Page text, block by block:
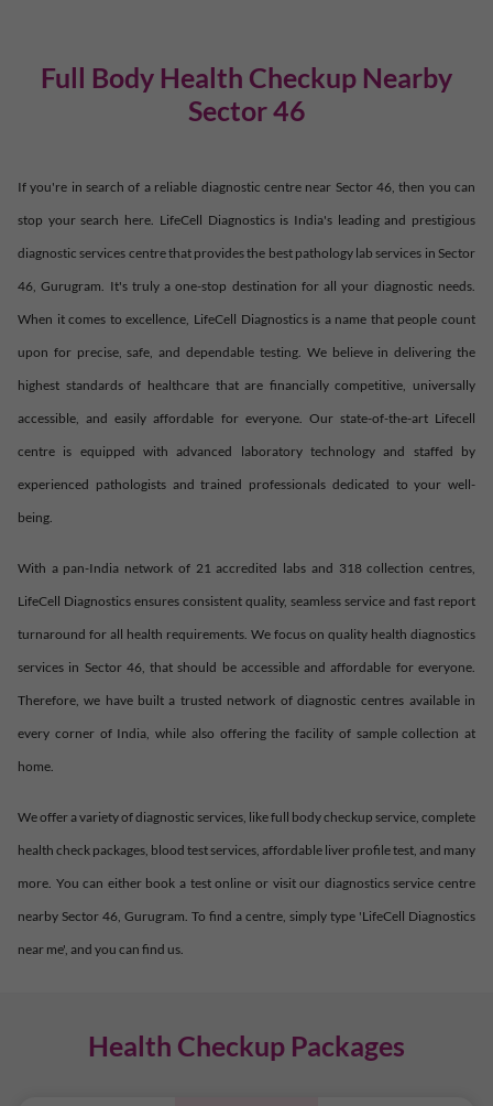
Full Body Health Checkup Nearby
Sector 46
If you're in search of a reliable diagnostic centre near Sector 46, then you can
stop your search here. LifeCell Diagnostics is India's leading and prestigious
diagnostic services centre that provides the best pathology lab services in Sector
46,Gurugram. It's truly a one-stop destination for all your diagnostic needs.
When it comes to excellence, LifeCell Diagnostics is a name that people count
upon for precise, safe, and dependable testing. We believe in delivering the
highest standards of healthcare that are financially competitive, universally
accessible, and easily affordable for everyone. Our state-of-the-art Lifecell
centre is equipped with advanced laboratory technology and staffed by
experienced pathologists and trained professionals dedicated to your well-
being.
With a pan-India network of 21 accredited labs and 318 collection centres,
LifeCell Diagnostics ensures consistent quality, seamless service and fast report
turnaround for all health requirements. We focus on quality health diagnostics
services in Sector 46, that should be accessible and affordable for everyone.
Therefore, we have built a trusted network of diagnostic centres available in
every corner of India, while also offering the facility of sample collection at
home.
We offer a variety of diagnostic services, like full body checkup service, complete
health check packages, blood test services, affordable liver profile test, and many
more. You can either book a test online or visit our diagnostics service centre
nearby Sector 46, Gurugram. To find a centre, simply type 'LifeCell Diagnostics
near me', and you can find us.
Health Checkup Packages